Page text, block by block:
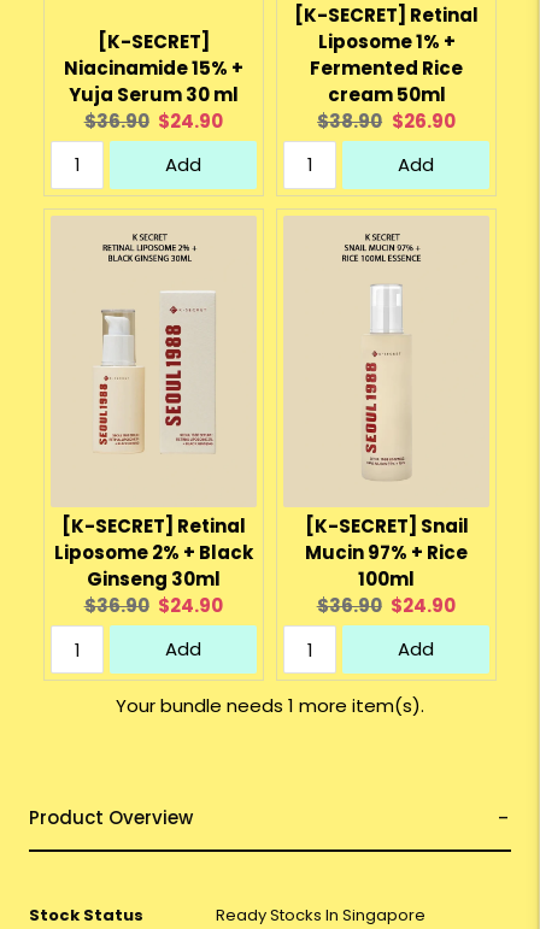
[K-SECRET]
Niacinamide 15% +
Yuja Serum 30 ml
Original
price:
$36.90 Current
price:
$24.90
Add
[K-SECRET] Retinal
Liposome 1% +
Fermented Rice
cream 50ml
Original
price:
$38.90 Current
price:
$26.90
Add
[K-SECRET] Retinal
Liposome 2% + Black
Ginseng 30ml
Original
price:
$36.90 Current
price:
$24.90
Add
[K-SECRET] Snail
Mucin 97% + Rice
100ml
Original
price:
$36.90 Current
price:
$24.90
Add
Your bundle needs 1 more item(s).
Product Overview
Stock Status Ready Stocks In Singapore